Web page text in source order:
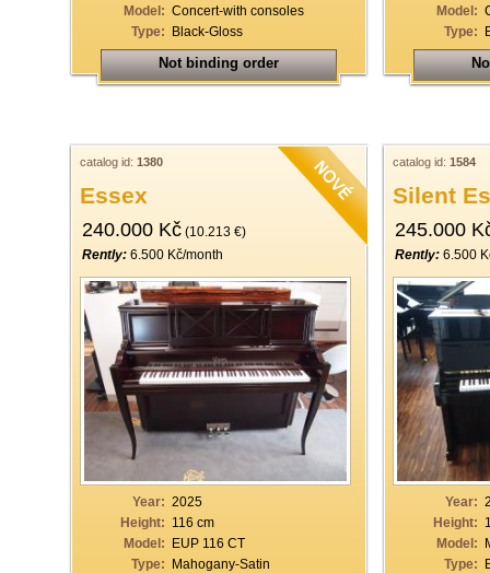
Model: Concert-with consoles
Type: Black-Gloss
Not binding order
Model:
Type:
catalog id: 1380
Essex
240.000 Kč (10.213 €)
Rently: 6.500 Kč/month
Year: 2025
Height: 116 cm
Model: EUP 116 CT
Type: Mahogany-Satin
catalog id: 1584
Silent
245.000
Rently: 6.500
Year:
Height:
Model:
Type: